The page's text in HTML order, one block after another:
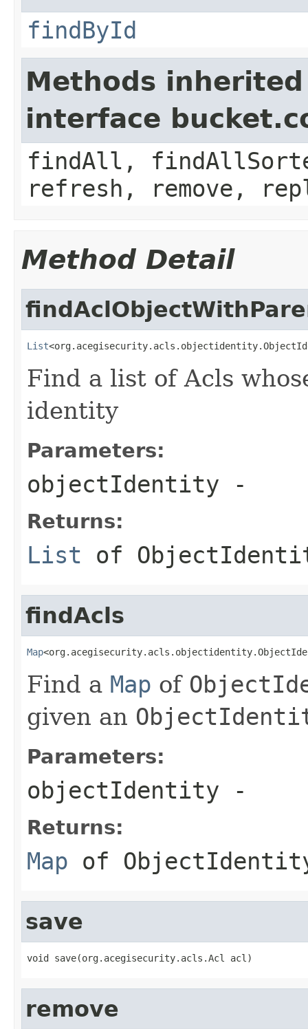
findById
Methods
interface
findAll,
refresh, remove,
Method Detail
List
Find a list of Acls
identity
Parameters:
objectIdentity -
Returns:
List of
findAcls
Map
Find a Map of
given an
Parameters:
objectIdentity -
Returns:
Map of
save
void save(org.acegisecurity.acls.Acl acl)
remove